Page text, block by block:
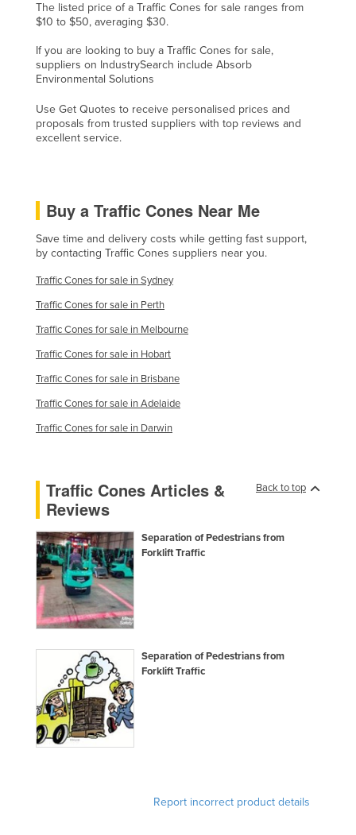
Latvia
Lesotho
Libya
Liechtenstein
Macedonia
Madagascar
Federated States of Micronesia
Monaco
Mongolia
Montenegro
Morocco
Mozambique
Namibia
Nauru
Nepal
Netherlands
The listed price of a Traffic Cones for sale ranges from
$10 to $50, averaging $30.
If you are looking to buy a Traffic Cones for sale,
suppliers on IndustrySearch include Absorb
Environmental Solutions
Use Get Quotes to receive personalised prices and
proposals from trusted suppliers with top reviews and
excellent service.
Buy a Traffic Cones Near Me
Save time and delivery costs while getting fast support,
by contacting Traffic Cones suppliers near you.
Traffic Cones for sale in Sydney
Traffic Cones for sale in Perth
Traffic Cones for sale in Melbourne
Traffic Cones for sale in Hobart
Traffic Cones for sale in Brisbane
Traffic Cones for sale in Adelaide
Traffic Cones for sale in Darwin
Back to top
Traffic Cones Articles &
Reviews
Separation of Pedestrians from
Forklift Traffic
Separation of Pedestrians from
Forklift Traffic
Report incorrect product details